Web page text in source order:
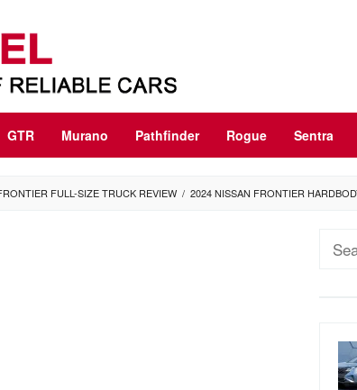
GTR Murano Pathfinder Rogue Sentra
FULL-SIZE TRUCK REVIEW / 2024 NISSAN FRONTIER
Search